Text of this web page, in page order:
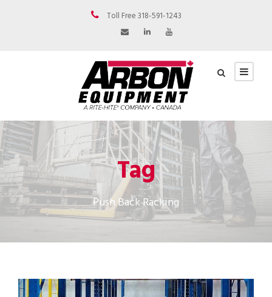
Toll Free 318-591-1243
Tag
Push Back Racking